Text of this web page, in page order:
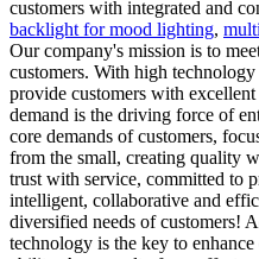
customers with integrated and
backlight for mood lighting,
Our company's mission is to
customers. With high
provide customers with
demand is the driving force of
core demands of customers,
from the small, creating quality
trust with service, committed to
intelligent, collaborative and
diversified needs of customers!
technology is the key to